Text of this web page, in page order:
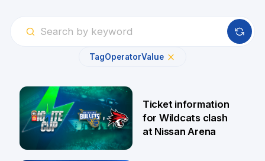
TagOperatorValue
Ticket information
for Wildcats clash
at Nissan Arena